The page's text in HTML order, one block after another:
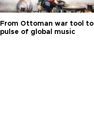
From Ottoman war tool to
pulse of global music